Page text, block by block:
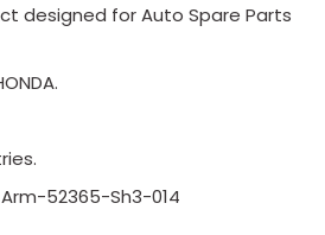
designed for Auto Spare Parts
52365-Sh3-014